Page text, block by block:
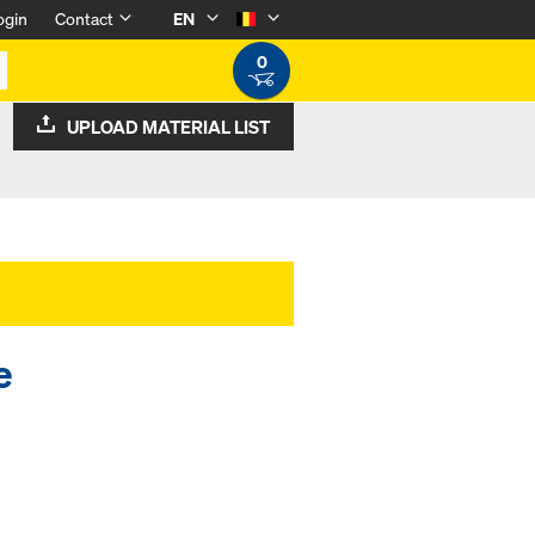
Contact
EN
0
UPLOAD MATERIAL LIST